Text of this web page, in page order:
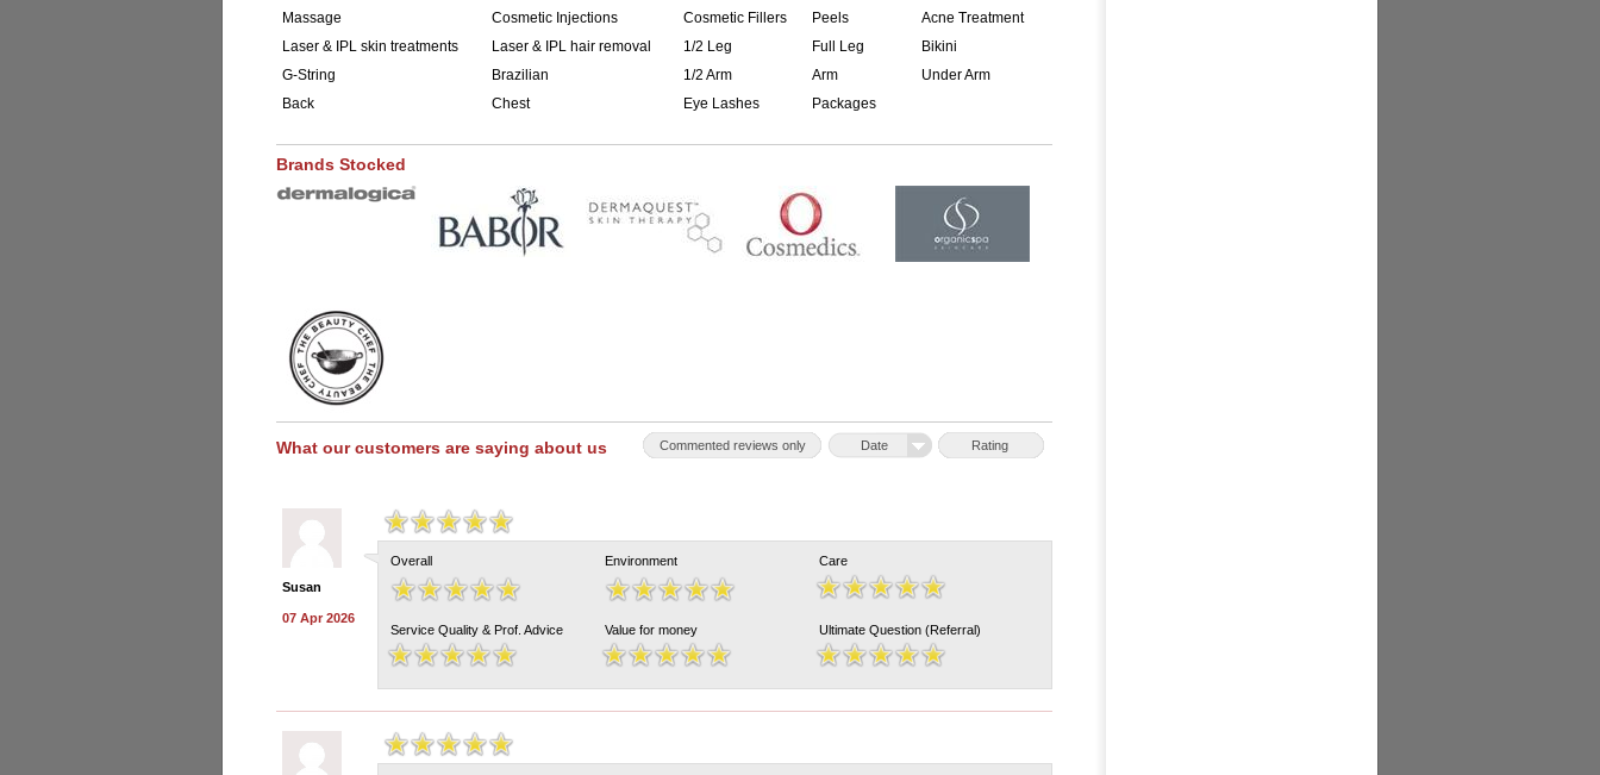
Massage
Cosmetic Injections Cosmetic Fillers Peels
Acne Treatment
Laser & IPL skin treatments
Laser & IPL hair removal 1/2 Leg Full Leg
Bikini
G-String
Brazilian 1/2 Arm Arm
Under Arm
Back
Chest Eye Lashes Packages
Brands Stocked
What our customers are saying about us Rating
Date
Commented reviews only
Susan
07 Apr 2026
Overall Environment Care
Service Quality & Prof. Advice Value for money Ultimate Question (Referral)